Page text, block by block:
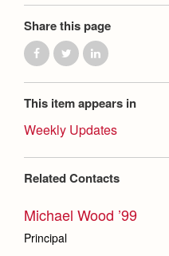
Share this page
This item appears in
Weekly Updates
Related Contacts
Michael Wood ’99
Principal